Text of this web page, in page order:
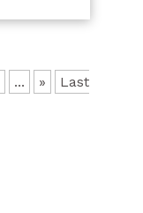
... »
Last